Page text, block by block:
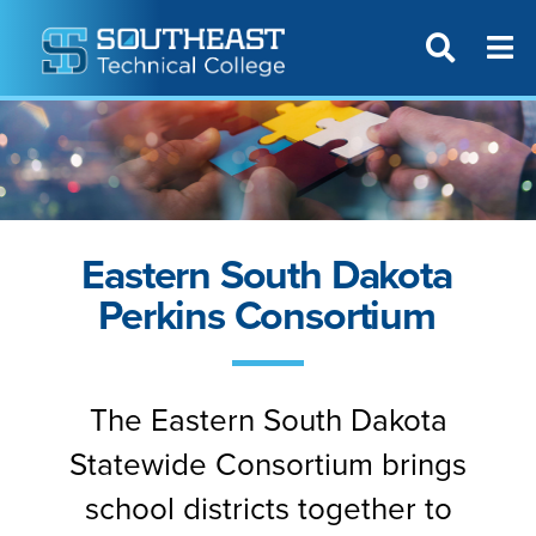
SITE
Eastern South Dakota
Perkins Consortium
The Eastern South Dakota
Statewide Consortium brings
school districts together to